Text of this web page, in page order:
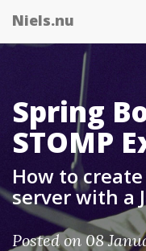
Niels.nu
Spring
STOMP
How to
server with a
Posted on 08